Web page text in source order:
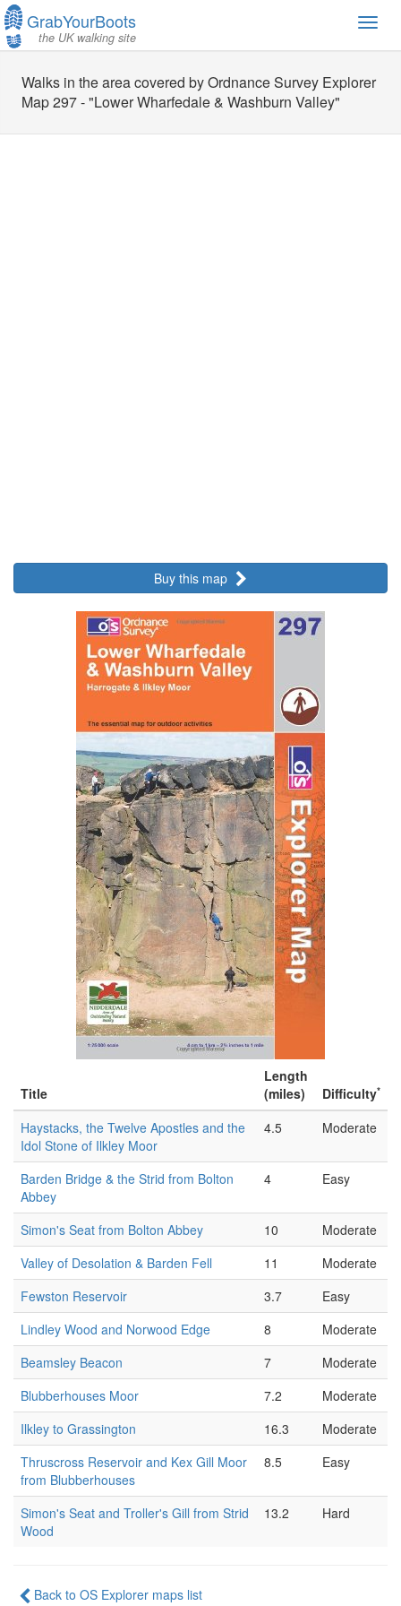
GrabYourBoots
the UK walking site
Walks in the area covered by Ordnance Survey Explorer
Map 297 - "Lower Wharfedale & Washburn Valley"
Buy this map
Title
Length
(miles)
Difficulty*
Haystacks, the Twelve Apostles and the
Idol Stone of Ilkley Moor
4.5 Moderate
Barden Bridge & the Strid from Bolton
Abbey
4 Easy
Simon's Seat from Bolton Abbey 10
Moderate
Valley of Desolation & Barden Fell
11
Moderate
Fewston Reservoir
3.7
Easy
Lindley Wood and Norwood Edge
8
Moderate
Beamsley Beacon
7
Moderate
Blubberhouses Moor
7.2
Moderate
Ilkley to Grassington
16.3
Moderate
Thruscross Reservoir and Kex Gill Moor
from Blubberhouses
8.5 Easy
Simon's Seat and Troller's Gill from Strid
Wood
13.2 Hard
Back to OS Explorer maps list